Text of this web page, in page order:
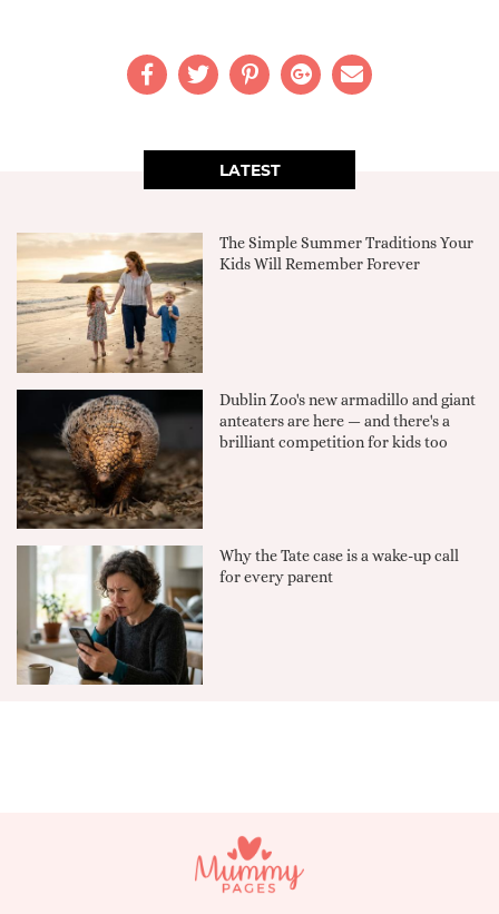
LATEST
The Simple Summer Traditions Your
Kids Will Remember Forever
Dublin Zoo's new armadillo and giant
anteaters are here — and there's a
brilliant competition for kids too
Why the Tate case is a wake-up call
for every parent